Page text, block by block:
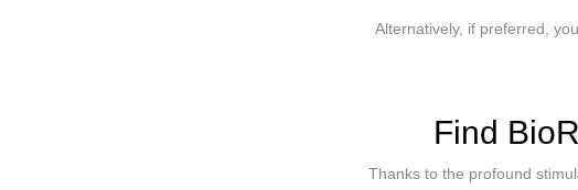
Alternatively, if preferred,
Find
Thanks to the profound